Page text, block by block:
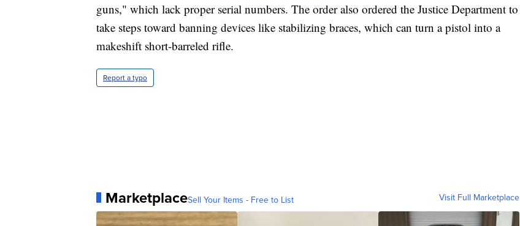
guns," which lack proper serial numbers. The order also ordered the Justice Department to
take steps toward banning devices like stabilizing braces, which can turn a pistol into a
makeshift short-barreled rifle.
Report a typo
MarketplaceSell Your Items - Free to List Visit Full Marketplace